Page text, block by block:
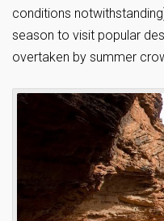
conditions
season to visit popular
overtaken by summer